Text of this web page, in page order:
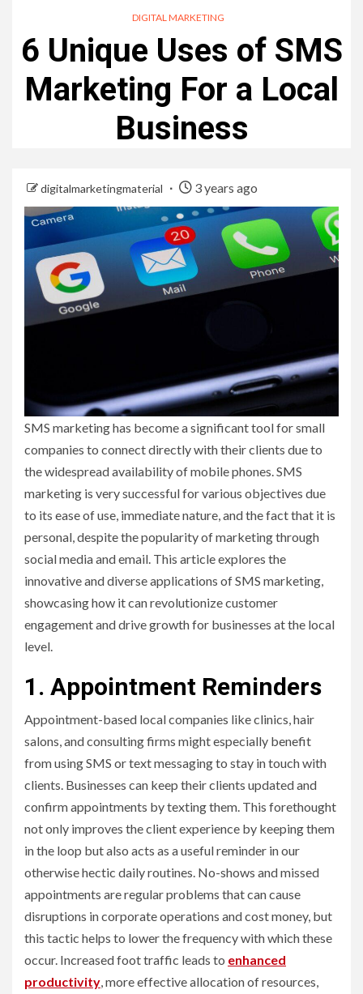
DIGITAL MARKETING
6 Unique Uses of SMS
Marketing For a Local
Business
digitalmarketingmaterial 3 years ago
SMS marketing has become a significant tool for small
companies to connect directly with their clients due to
the widespread availability of mobile phones. SMS
marketing is very successful for various objectives due
to its ease of use, immediate nature, and the fact that it is
personal, despite the popularity of marketing through
social media and email. This article explores the
innovative and diverse applications of SMS marketing,
showcasing how it can revolutionize customer
engagement and drive growth for businesses at the local
level.
1. Appointment Reminders
Appointment-based local companies like clinics, hair
salons, and consulting firms might especially benefit
from using SMS or text messaging to stay in touch with
clients. Businesses can keep their clients updated and
confirm appointments by texting them. This forethought
not only improves the client experience by keeping them
in the loop but also acts as a useful reminder in our
otherwise hectic daily routines. No-shows and missed
appointments are regular problems that can cause
disruptions in corporate operations and cost money, but
this tactic helps to lower the frequency with which these
occur. Increased foot traffic leads to enhanced
productivity , more effective allocation of resources,